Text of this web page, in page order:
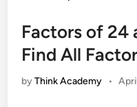
Factors of 24
Find All
byThink Academy •